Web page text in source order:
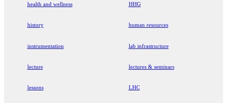
health and wellness HHG
history human resources
instrumentation lab infrastructure
lecture lectures & seminars
lessons LHC